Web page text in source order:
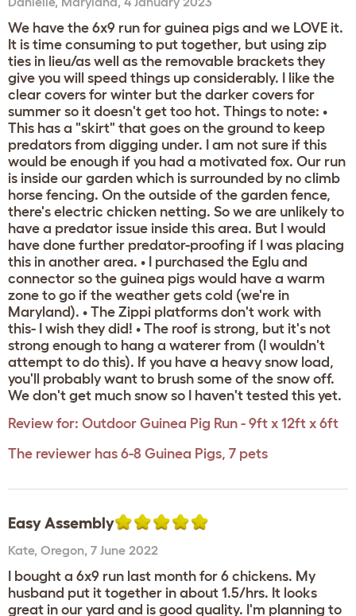
We have the 6x9 run for guinea pigs and we LOVE it.
It is time consuming to put together, but using zip
ties in lieu/as well as the removable brackets they
give you will speed things up considerably. I like the
clear covers for winter but the darker covers for
summer so it doesn't get too hot. Things to note: •
This has a "skirt" that goes on the ground to keep
predators from digging under. I am not sure if this
would be enough if you had a motivated fox. Our run
is inside our garden which is surrounded by no climb
horse fencing. On the outside of the garden fence,
there's electric chicken netting. So we are unlikely to
have a predator issue inside this area. But I would
have done further predator-proofing if I was placing
this in another area. • I purchased the Eglu and
connector so the guinea pigs would have a warm
zone to go if the weather gets cold (we're in
Maryland). • The Zippi platforms don't work with
this- I wish they did! • The roof is strong, but it's not
strong enough to hang a waterer from (I wouldn't
attempt to do this). If you have a heavy snow load,
you'll probably want to brush some of the snow off.
We don't get much snow so I haven't tested this yet.
Review for: Outdoor Guinea Pig Run - 9ft x 12ft x 6ft
The reviewer has 6-8 Guinea Pigs, 7 pets
Easy Assembly
Kate, Oregon, 7 June 2022
I bought a 6x9 run last month for 6 chickens. My
husband put it together in about 1.5/hrs. It looks
great in our yard and is good quality. I'm planning to